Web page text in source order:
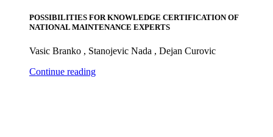
POSSIBILITIES FOR KNOWLEDGE CERTIFICATION OF
NATIONAL MAINTENANCE EXPERTS
Vasic Branko , Stanojevic Nada , Dejan Curovic
Continue reading